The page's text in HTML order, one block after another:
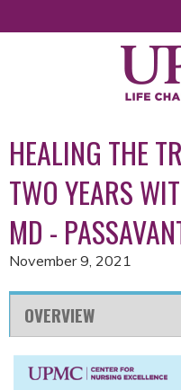
HEALING THE
TWO YEARS
MD -
November 9, 2021
OVERVIEW